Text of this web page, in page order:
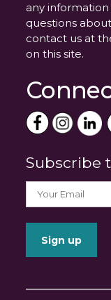
any
questions
contact us at
on this site.
Subscribe